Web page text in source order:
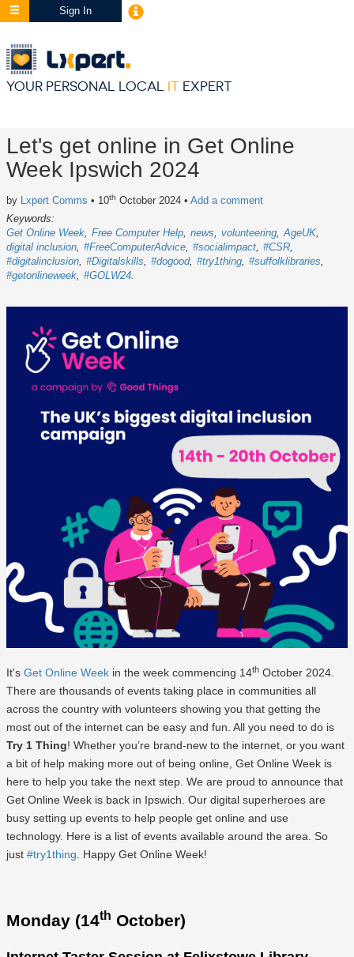
Sign In
YOUR PERSONAL LOCAL IT EXPERT
Let's get online in Get Online
Week Ipswich 2024
by Lxpert Comms • 10th October 2024 • Add a comment
Keywords:
Get Online Week Free Computer Help news volunteering AgeUK
digital inclusion #FreeComputerAdvice #socialimpact #CSR
#digitalinclusion #Digitalskills #dogood #try1thing #suffolklibraries
#getonlineweek #GOLW24
It's Get Online Week in the week commencing 14th October 2024.
There are thousands of events taking place in communities all
across the country with volunteers showing you that getting the
most out of the internet can be easy and fun. All you need to do is
Try 1 Thing! Whether you’re brand-new to the internet, or you want
a bit of help making more out of being online, Get Online Week is
here to help you take the next step. We are proud to announce that
Get Online Week is back in Ipswich. Our digital superheroes are
busy setting up events to help people get online and use
technology. Here is a list of events available around the area. So
just #try1thing. Happy Get Online Week!
Monday (14th October)